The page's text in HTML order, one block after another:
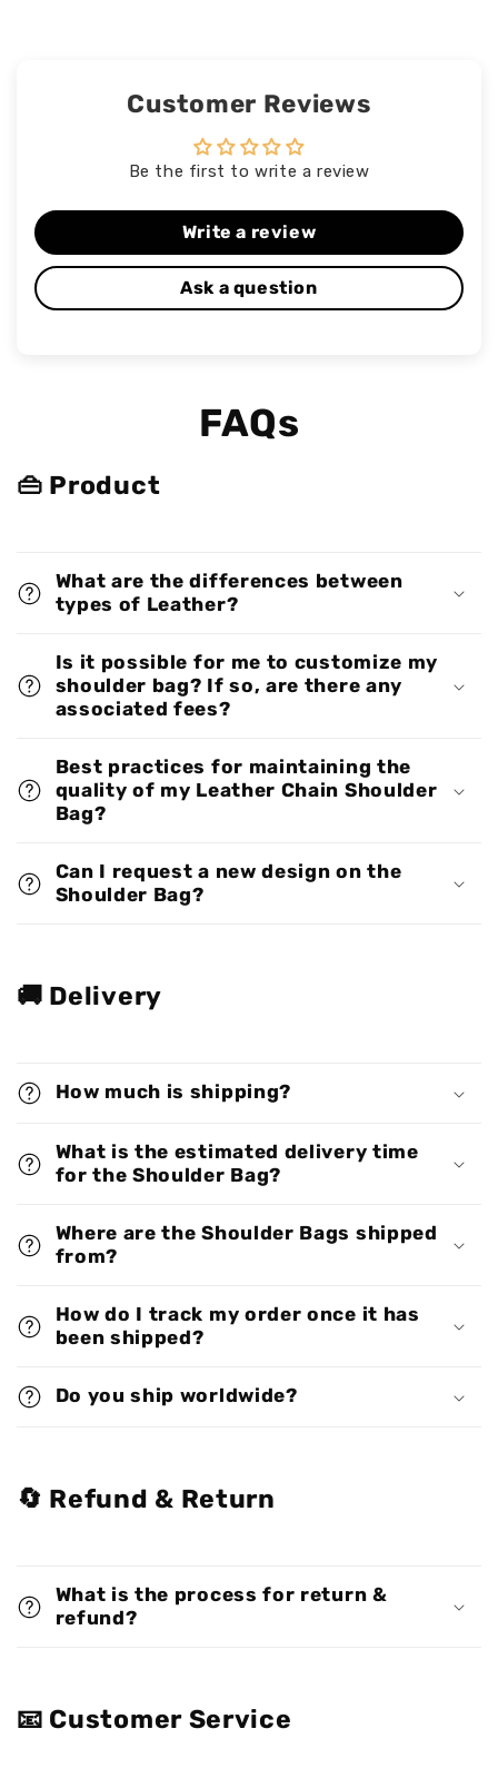
Customer Reviews
Be the first to write a review
Write a review
Ask a question
FAQs
👜 Product
What are the differences between
types of Leather?
Is it possible for me to customize my
shoulder bag? If so, are there any
associated fees?
Best practices for maintaining the
quality of my Leather Chain Shoulder
Bag?
Can I request a new design on the
Shoulder Bag?
🚚 Delivery
How much is shipping?
What is the estimated delivery time
for the Shoulder Bag?
Where are the Shoulder Bags shipped
from?
How do I track my order once it has
been shipped?
Do you ship worldwide?
🔄 Refund & Return
What is the process for return &
refund?
📧 Customer Service